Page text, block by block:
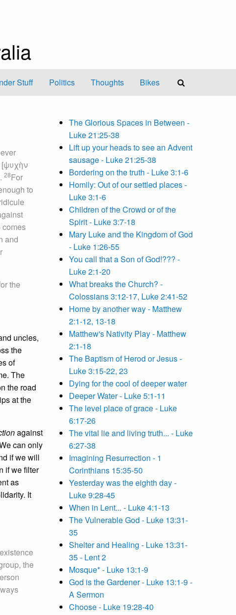
Stuff Politics Thoughts Bikes
[ψυχὴν
28For
to
comes
and
the
uncles,
the
of
The
the road
at the
against
can only
if we will
if we filter
as
It
the
The Glorious Spaces in Between -
Luke 21:25-38
Lift up your heads to see an Advent
sausage - Luke 21:25-38
Bordering on the truth - Luke 3:1-6
Homily: Out of our settled places -
Luke 3:1-6
Children of the Crowd or of the
Spirit - Luke 3:7-18
Mary Luke and the Kingdom of God
- Luke 1:26-55
You call that a Son of God!??? -
Luke 2:1-20
What breaks the Church? -
Colossians 3:12-17, Luke 2:41-52
Home by another way - Matthew
2:1-12, 13-18
Matthew's Nativity Play - Matthew
2:1-18
The Baptism of Herod or Jesus -
Luke 3:15-22, 23
Dying for the cool of deeper water
Deeper Water - Luke 5:1-11
The level place of grace - Luke
6:17-26
The vital lie and living truth... - Luke
6:27-38
Imagining Resurrection - 1
Corinthians 15:35-50
Yesterday was the eighth day -
Luke 9:28-45
When in Lent... - Luke 4:1-13
The Vulnerable God - Luke 13:31-
35
Shelter and Healing - Luke 13:31-
35 - Lent 2
Mosque* - Luke 13:1-9
God is the Gardener - Luke 13:1-9 -
A Sermon
Choose - Luke 19:28-40